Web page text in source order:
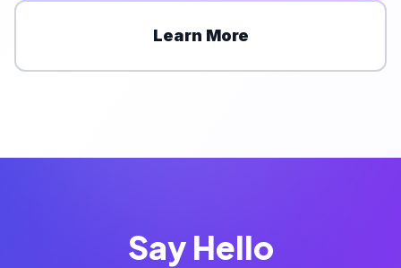
Learn More
Say Hello